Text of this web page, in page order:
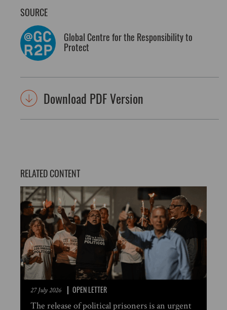
SOURCE
Global Centre for the Responsibility to
Protect
Download PDF Version
RELATED CONTENT
27 July 2026 OPEN LETTER
The release of political prisoners is an urgent